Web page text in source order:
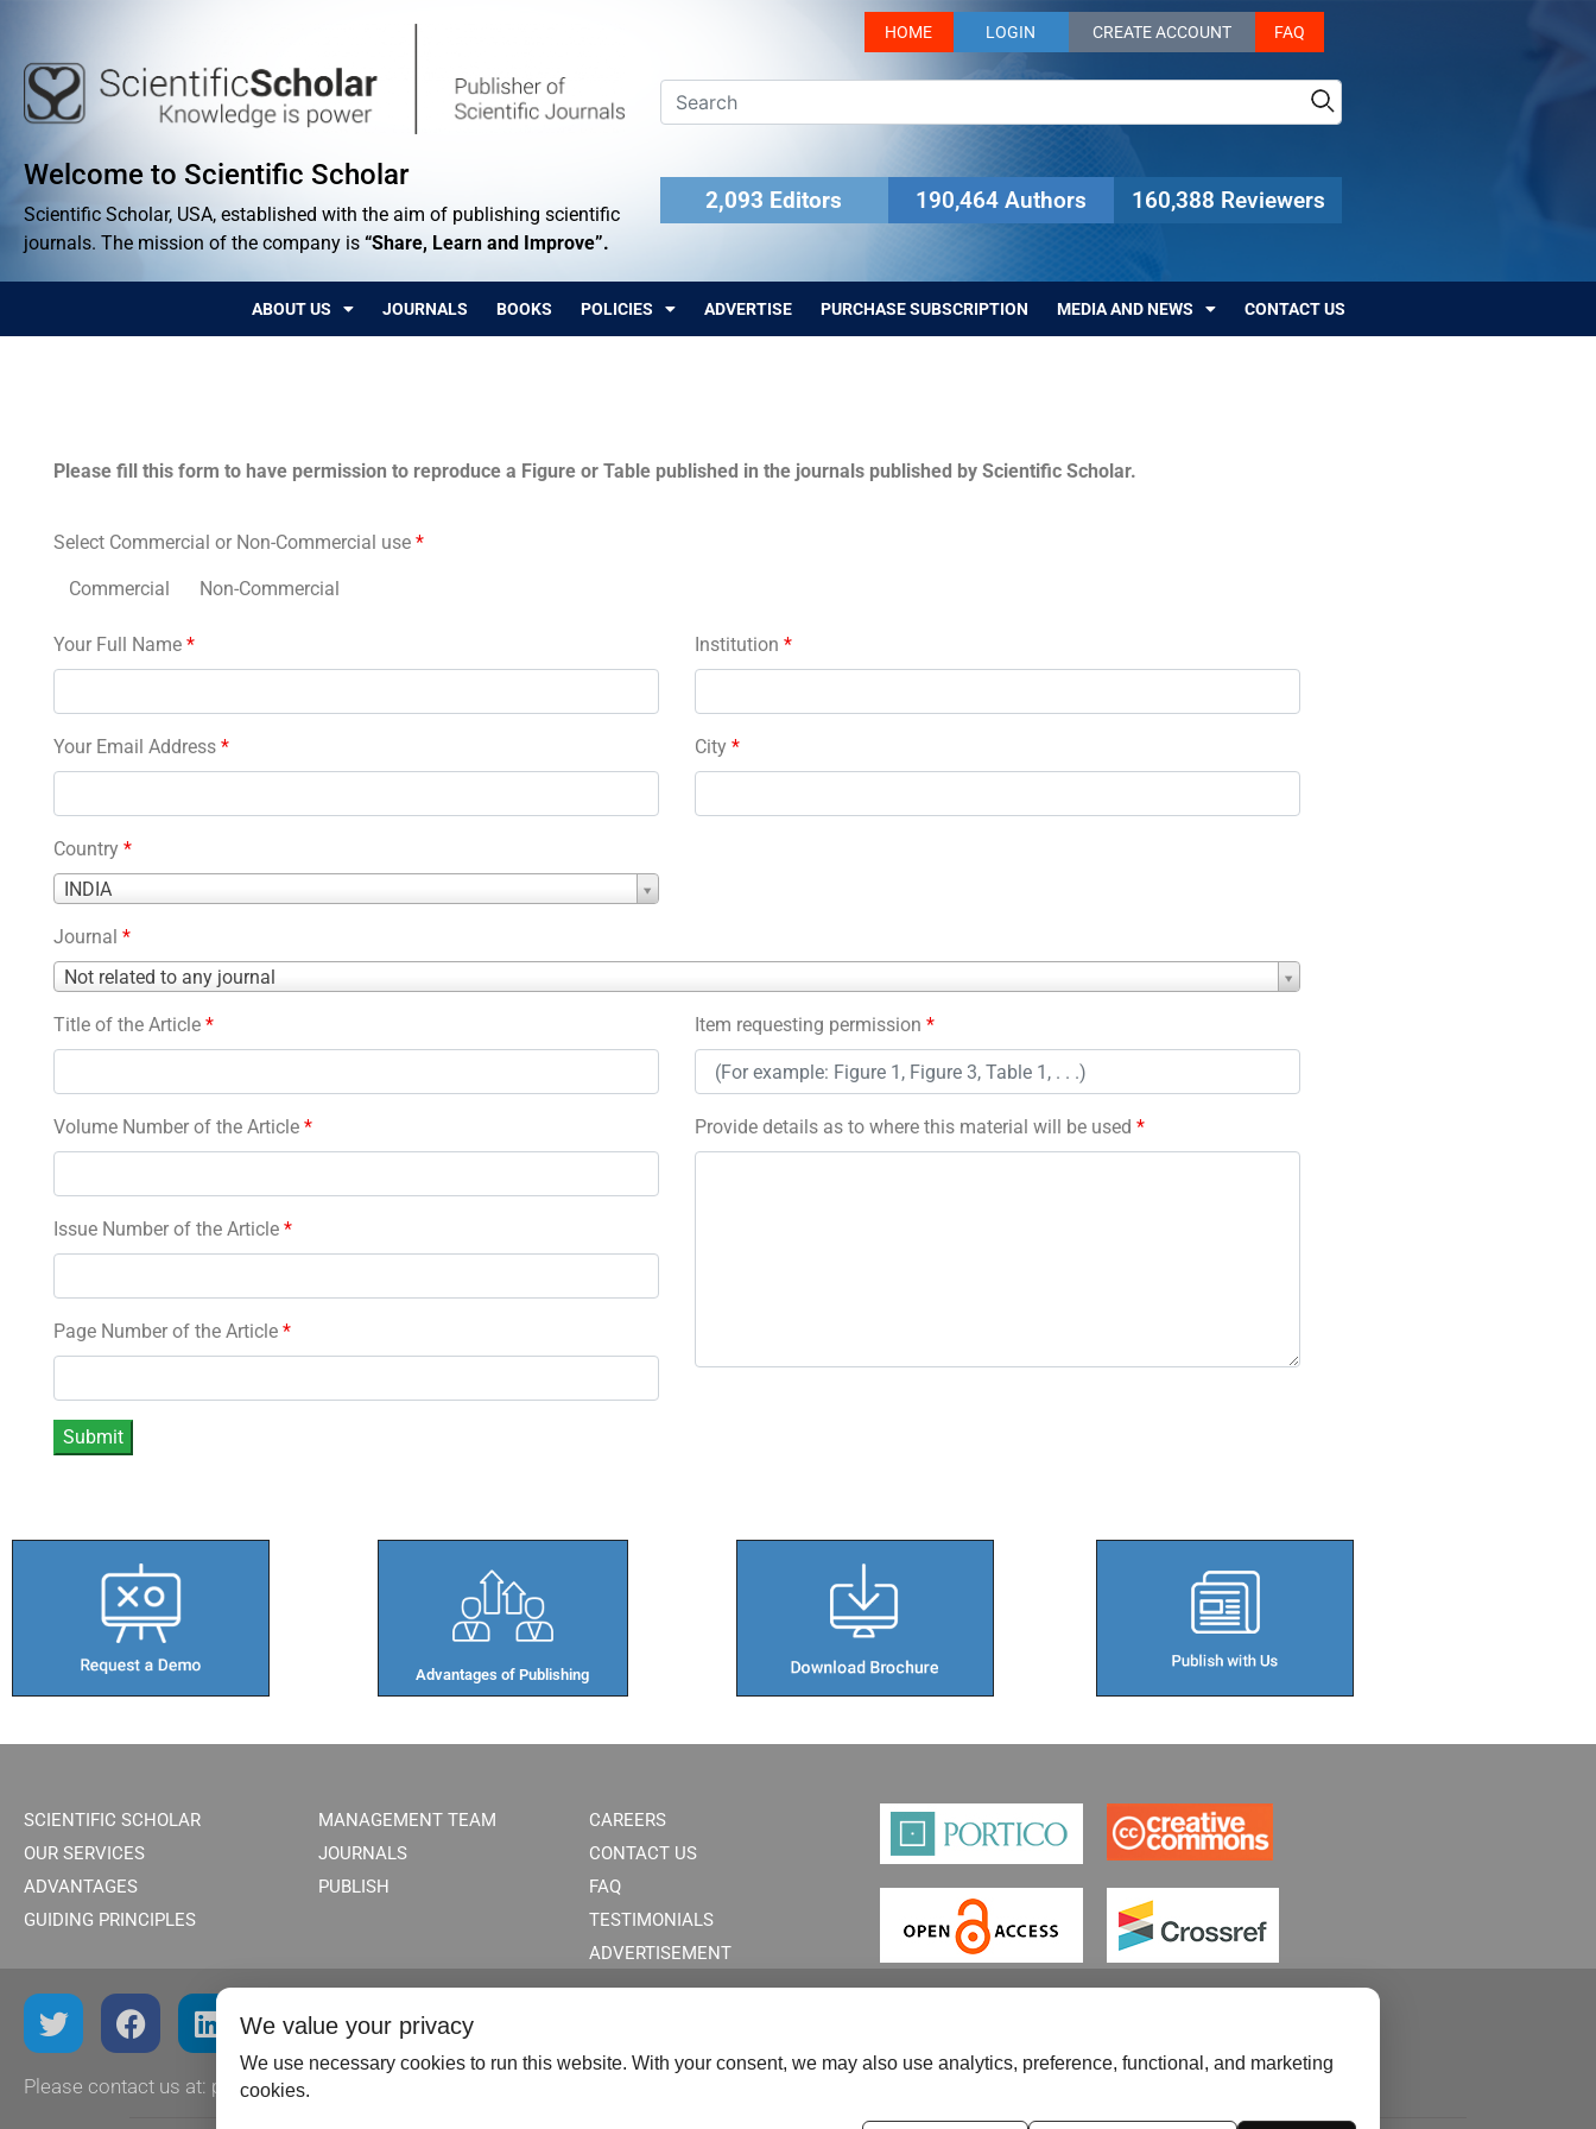
Welcome to Scientific Scholar
Scientific Scholar, USA, established with the aim of publishing scientific
journals. The mission of the company is “Share, Learn and Improve”.
HOME LOGIN CREATE ACCOUNT FAQ
2,093 Editors 190,464 Authors 160,388 Reviewers
ABOUT US JOURNALS BOOKS POLICIES ADVERTISE PURCHASE SUBSCRIPTION MEDIA AND NEWS CONTACT US
Please fill this form to have permission to reproduce a Figure or Table published in the journals published by Scientific Scholar.
Select Commercial or Non-Commercial use *
Commercial Non-Commercial
Your Full Name *
Your Email Address *
Country *
INDIA
Country
Institution *
City *
Journal *
Not related to any journal
Journal
Title of the Article *
Volume Number of the Article *
Issue Number of the Article *
Page Number of the Article *
Item requesting permission *
Provide details as to where this material will be used *
Advantages of Publishing​
SCIENTIFIC SCHOLAR
OUR SERVICES
ADVANTAGES
GUIDING PRINCIPLES
MANAGEMENT TEAM
JOURNALS
PUBLISH
CAREERS
CONTACT US
FAQ
TESTIMONIALS
ADVERTISEMENT
Please contact us at: publish@scientificscholar.com
We value your privacy
We use necessary cookies to run this website. With your consent, we may also use analytics, preference, functional, and marketing
cookies.